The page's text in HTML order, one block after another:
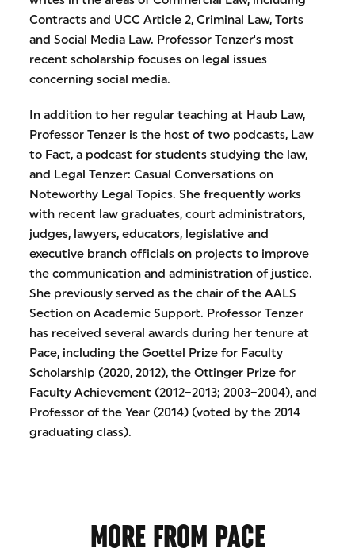
Contracts and UCC Article 2, Criminal Law, Torts
and Social Media Law. Professor Tenzer's most
recent scholarship focuses on legal issues
concerning social media.
In addition to her regular teaching at Haub Law,
Professor Tenzer is the host of two podcasts, Law
to Fact, a podcast for students studying the law,
and Legal Tenzer: Casual Conversations on
Noteworthy Legal Topics. She frequently works
with recent law graduates, court administrators,
judges, lawyers, educators, legislative and
executive branch officials on projects to improve
the communication and administration of justice.
She previously served as the chair of the AALS
Section on Academic Support. Professor Tenzer
has received several awards during her tenure at
Pace, including the Goettel Prize for Faculty
Scholarship (2020, 2012), the Ottinger Prize for
Faculty Achievement (2012–2013; 2003–2004), and
Professor of the Year (2014) (voted by the 2014
graduating class).
MORE FROM PACE